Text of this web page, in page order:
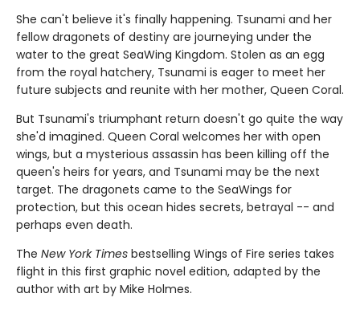
She can't believe it's finally happening. Tsunami and her
fellow dragonets of destiny are journeying under the
water to the great SeaWing Kingdom. Stolen as an egg
from the royal hatchery, Tsunami is eager to meet her
future subjects and reunite with her mother, Queen Coral.
But Tsunami's triumphant return doesn't go quite the way
she'd imagined. Queen Coral welcomes her with open
wings, but a mysterious assassin has been killing off the
queen's heirs for years, and Tsunami may be the next
target. The dragonets came to the SeaWings for
protection, but this ocean hides secrets, betrayal -- and
perhaps even death.
The New York Times bestselling Wings of Fire series takes
flight in this first graphic novel edition, adapted by the
author with art by Mike Holmes.